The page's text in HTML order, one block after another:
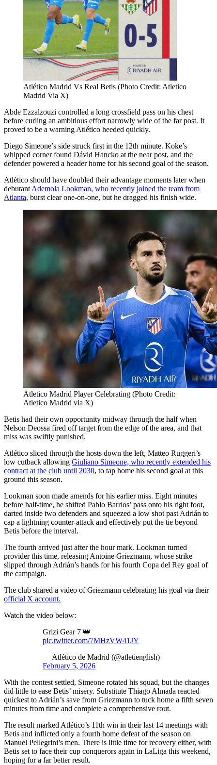
Atlético Madrid Vs Real Betis (Photo Credit: Atletico
Madrid Via X)
Abde Ezzalzouzi controlled a long crossfield pass on his chest
before curling an ambitious effort narrowly wide of the far post. It
proved to be a warning Atlético heeded quickly.
Diego Simeone’s side struck first in the 12th minute. Koke’s
whipped corner found Dávid Hancko at the near post, and the
defender powered a header home for his second goal of the season.
Atlético should have doubled their advantage moments later when
debutant Ademola Lookman, who recently joined the team from
Atlanta, burst clear one-on-one, but he dragged his finish wide.
Atletico Madrid Player Celebrating (Photo Credit:
Atletico Madrid via X)
Betis had their own opportunity midway through the half when
Nelson Deossa fired off target from the edge of the area, and that
miss was swiftly punished.
Atlético sliced through the hosts down the left, Matteo Ruggeri’s
low cutback allowing Giuliano Simeone, who recently extended his
contract at the club until 2030, to tap home his second goal at this
ground this season.
Lookman soon made amends for his earlier miss. Eight minutes
before half-time, he shifted Pablo Barrios’ pass onto his right foot,
darted inside two defenders and squeezed a low shot past Adrián to
cap a lightning counter-attack and effectively put the tie beyond
Betis before the interval.
The fourth arrived just after the hour mark. Lookman turned
provider this time, releasing Antoine Griezmann, whose strike
slipped through Adrián’s hands for his fourth Copa del Rey goal of
the campaign.
The club shared a video of Griezmann celebrating his goal via their
official X account.
Watch the video below:
Grizi Gear 7 👑
pic.twitter.com/7MHzVW41JY
— Atlético de Madrid (@atletienglish)
February 5, 2026
With the contest settled, Simeone rotated his squad, but the changes
did little to ease Betis’ misery. Substitute Thiago Almada reacted
quickest to Adrián’s save from Griezmann to tuck home a fifth seven
minutes from time and complete a comprehensive rout.
The result marked Atlético’s 11th win in their last 14 meetings with
Betis and inflicted only a fourth home defeat of the season on
Manuel Pellegrini’s men. There is little time for recovery either, with
Betis set to face their cup conquerors again in LaLiga this weekend,
hoping for a far better result.